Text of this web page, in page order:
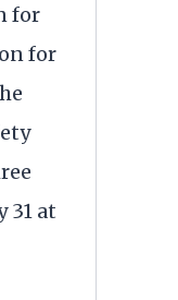
for
for
31 at